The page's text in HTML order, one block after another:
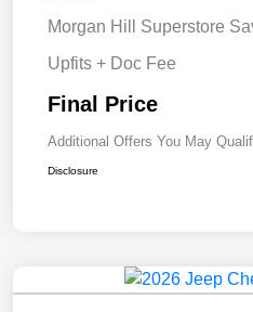
Morgan Hill Superstore
Upfits + Doc Fee
Final Price
Additional Offers You May
Disclosure